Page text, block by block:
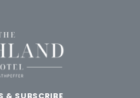
& SUBSCRIBE